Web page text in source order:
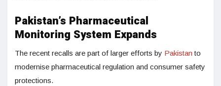
Pakistan’s Pharmaceutical
Monitoring System Expands
The recent recalls are part of larger efforts by Pakistan to
modernise pharmaceutical regulation and consumer safety
protections.